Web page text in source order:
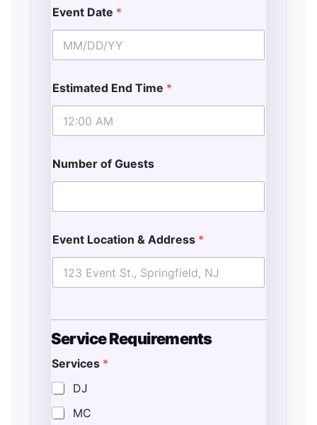
Event Date *
Estimated End Time *
Number of Guests
Event Location & Address *
Service Requirements
Services *
DJ
MC